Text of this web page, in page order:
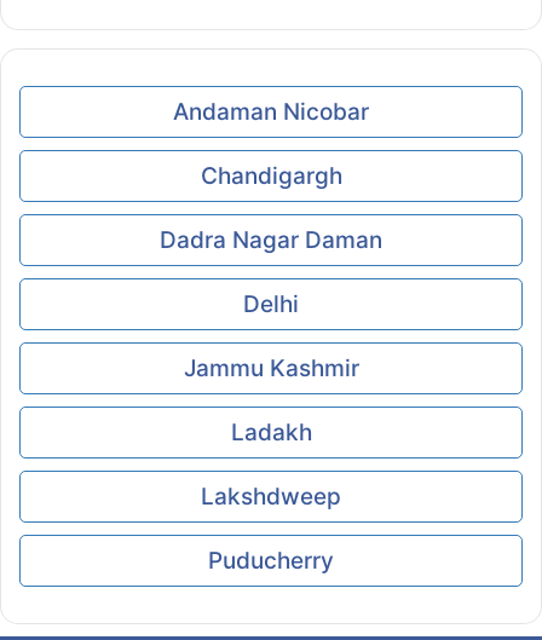
Andaman Nicobar
Chandigargh
Dadra Nagar Daman
Delhi
Jammu Kashmir
Ladakh
Lakshdweep
Puducherry